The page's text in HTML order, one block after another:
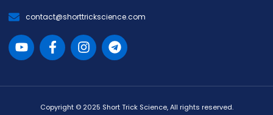
contact@shorttrickscience.com
Copyright © 2025 Short Trick Science, All rights reserved.